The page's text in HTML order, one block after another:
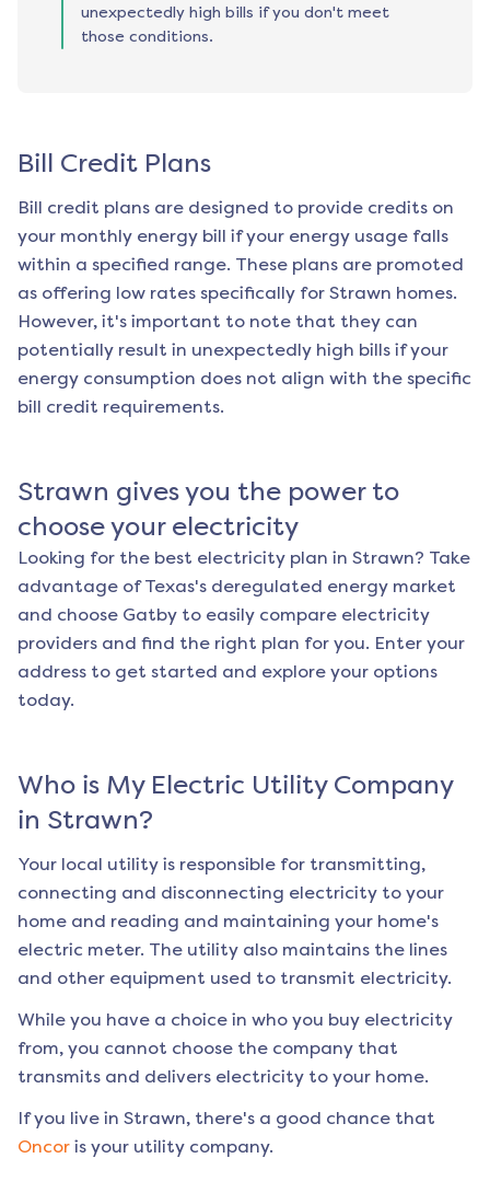
unexpectedly high bills if you don't meet
those conditions.
Bill Credit Plans
Bill credit plans are designed to provide credits on
your monthly energy bill if your energy usage falls
within a specified range. These plans are promoted
as offering low rates specifically for Strawn homes.
However, it's important to note that they can
potentially result in unexpectedly high bills if your
energy consumption does not align with the specific
bill credit requirements.
Strawn gives you the power to
choose your electricity
Looking for the best electricity plan in Strawn? Take
advantage of Texas's deregulated energy market
and choose Gatby to easily compare electricity
providers and find the right plan for you. Enter your
address to get started and explore your options
today.
Who is My Electric Utility Company
in Strawn?
Your local utility is responsible for transmitting,
connecting and disconnecting electricity to your
home and reading and maintaining your home's
electric meter. The utility also maintains the lines
and other equipment used to transmit electricity.
While you have a choice in who you buy electricity
from, you cannot choose the company that
transmits and delivers electricity to your home.
If you live in Strawn, there's a good chance that
Oncor is your utility company.